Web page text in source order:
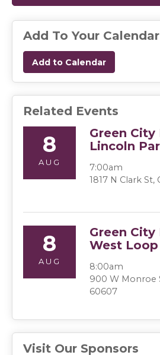
Add To Your Calendar
Add to Calendar
Related Events
8
AUG
Green City
Lincoln
7:00am
1817 N Clark St,
8
AUG
Green City
West Loop
8:00am
900 W Monroe
60607
Visit Our Sponsors